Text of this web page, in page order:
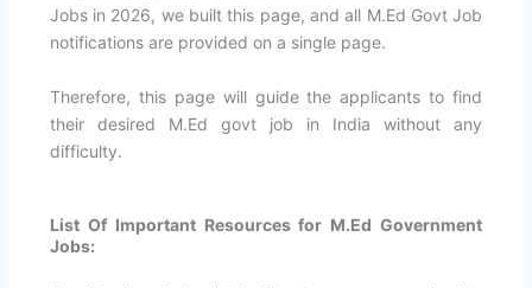
Jobs in 2026, we built this page, and all M.Ed Govt Job
notifications are provided on a single page.
Therefore, this page will guide the applicants to find
their desired M.Ed govt job in India without any
difficulty.
List Of Important Resources for M.Ed Government
Jobs: